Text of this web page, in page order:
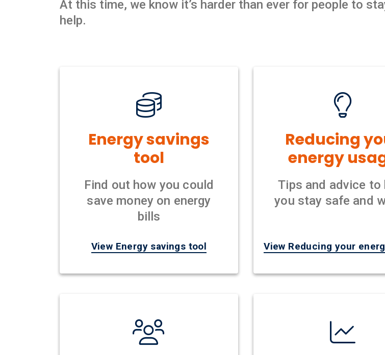
At this time, we know it’s harder than ever for people to
help.
Energy savings
tool
Find out how you could
save money on energy
bills
View Energy savings tool
Reducing
energy
Tips and advice to
you stay safe and
View Reducing your